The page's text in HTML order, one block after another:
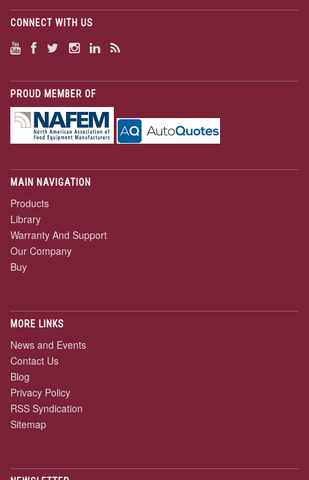
CONNECT WITH US
PROUD MEMBER OF
MAIN NAVIGATION
Products
Library
Warranty And Support
Our Company
Buy
MORE LINKS
News and Events
Contact Us
Blog
Privacy Policy
RSS Syndication
Sitemap